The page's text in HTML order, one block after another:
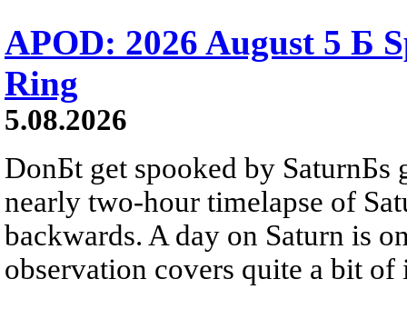
APOD: 2026 August 5 Б
Ring
5.08.2026
DonБt get spooked by SaturnБs
nearly two-hour timelapse of
backwards. A day on Saturn is
observation covers quite a bit of